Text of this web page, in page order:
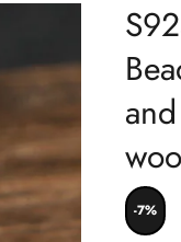
-7%